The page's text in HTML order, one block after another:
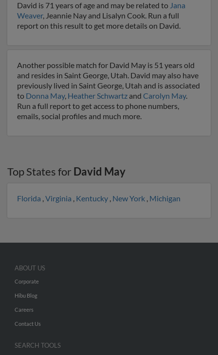
David is 71 years of age and may be related to Jana
Weaver, Jeannie Nay and Lisalyn Cook. Run a full
report on this result to get more details on David.
Another possible match for David May is 51 years old
and resides in Saint George, Utah. David may also have
previously lived in Saint George, Utah and is associated
to Donna May, Heather Schwartz and Carolyn May.
Run a full report to get access to phone numbers,
emails, social profiles and much more.
Top States for David May
Florida ,Virginia , Kentucky , New York , Michigan
ABOUT US
Corporate
Hibu Blog
Careers
Contact Us
SEARCH TOOLS